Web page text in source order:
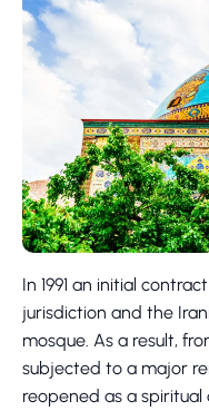
In 1991 an initial
jurisdiction and the
mosque. As a result,
subjected to a major
reopened as a